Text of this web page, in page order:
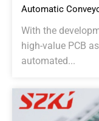
Automatic
With the
high-value PCB
automated...